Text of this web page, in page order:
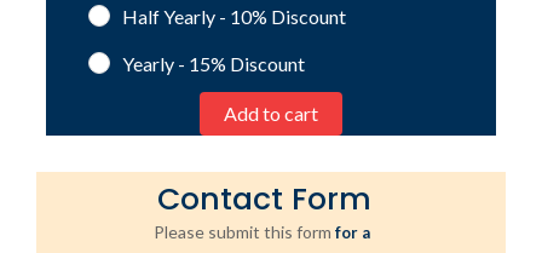
Half Yearly - 10% Discount
Yearly - 15% Discount
Contact Form
Please submit this formfor a